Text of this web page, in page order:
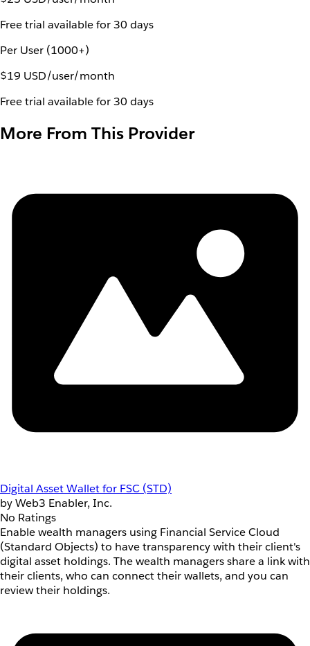
Free trial available for 30 days
Per User (1000+)
$19 USD/user/month
Free trial available for 30 days
More From This Provider
Digital Asset Wallet for FSC (STD)
by Web3 Enabler, Inc.
No Ratings
Enable wealth managers using Financial Service Cloud
(Standard Objects) to have transparency with their client's
digital asset holdings. The wealth managers share a link with
their clients, who can connect their wallets, and you can
review their holdings.